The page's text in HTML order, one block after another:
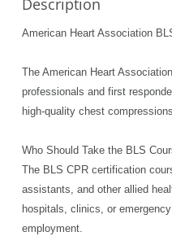
Description
American Heart Association
The American Heart
professionals and first
high-quality chest
Who Should Take the BLS
The BLS CPR certification
assistants, and other allied
hospitals, clinics, or
employment.